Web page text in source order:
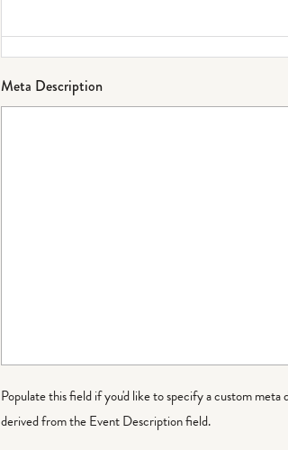
Meta Description
Populate this field if you'd like to specify a custom
derived from the Event Description field.